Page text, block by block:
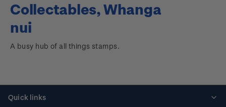
Collectables, Whanga
nui
A busy hub of all things stamps.
Quick links